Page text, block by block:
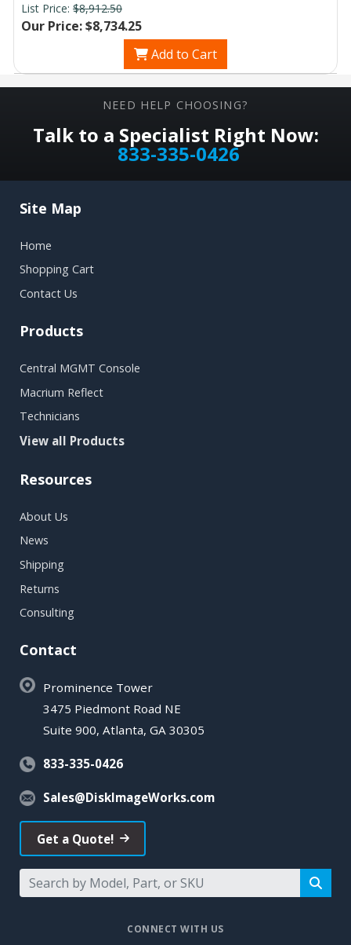
List Price: $8,912.50
Our Price: $8,734.25
Add to Cart
NEED HELP CHOOSING?
Talk to a Specialist Right Now:
833-335-0426
Site Map
Home
Shopping Cart
Contact Us
Products
Central MGMT Console
Macrium Reflect
Technicians
View all Products
Resources
About Us
News
Shipping
Returns
Consulting
Contact
Prominence Tower
3475 Piedmont Road NE
Suite 900, Atlanta, GA 30305
833-335-0426
Sales@DiskImageWorks.com
Get a Quote!
CONNECT WITH US